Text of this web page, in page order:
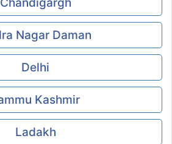
Chandigargh
Nagar Daman
Delhi
Kashmir
Ladakh